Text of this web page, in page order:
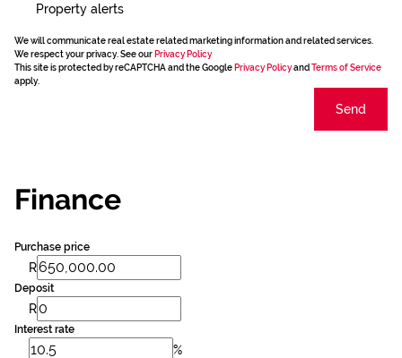
Property alerts
We will communicate real estate related marketing information and related services.
We respect your privacy. See our Privacy Policy
This site is protected by reCAPTCHA and the Google Privacy Policyand Terms of Service
apply.
Send
Finance
Purchase price
R
Deposit
R
Interest rate
%